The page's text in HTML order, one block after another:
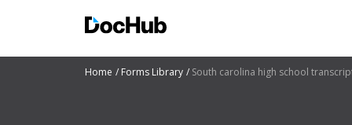
Home Forms Library South carolina high school